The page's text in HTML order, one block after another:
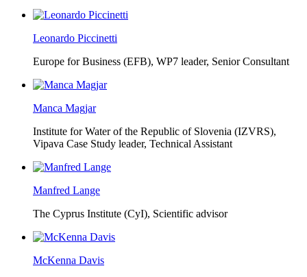
Leonardo Piccinetti
Europe for Business (EFB), WP7 leader, Senior Consultant
Manca Magjar
Institute for Water of the Republic of Slovenia (IZVRS),
Vipava Case Study leader, Technical Assistant
Manfred Lange
The Cyprus Institute (CyI), Scientific advisor
McKenna Davis